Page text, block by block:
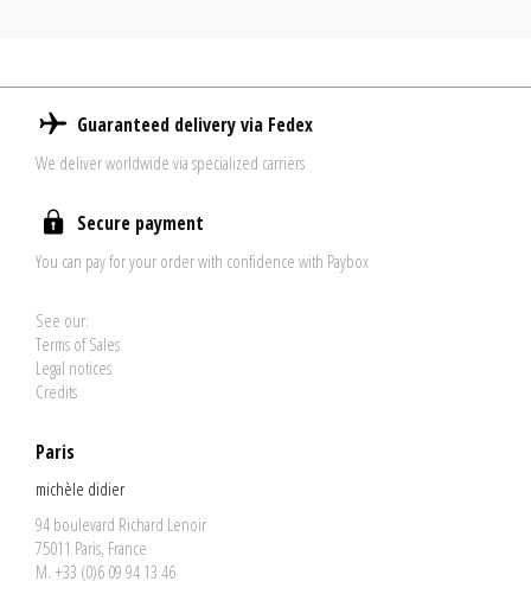
Guaranteed delivery via Fedex
We deliver worldwide via specialized carriers
Secure payment
You can pay for your order with confidence with Paybox
See our:
Terms of Sales
Legal notices
Credits
Paris
michèle didier
94 boulevard Richard Lenoir
75011 Paris, France
M. +33 (0)6 09 94 13 46